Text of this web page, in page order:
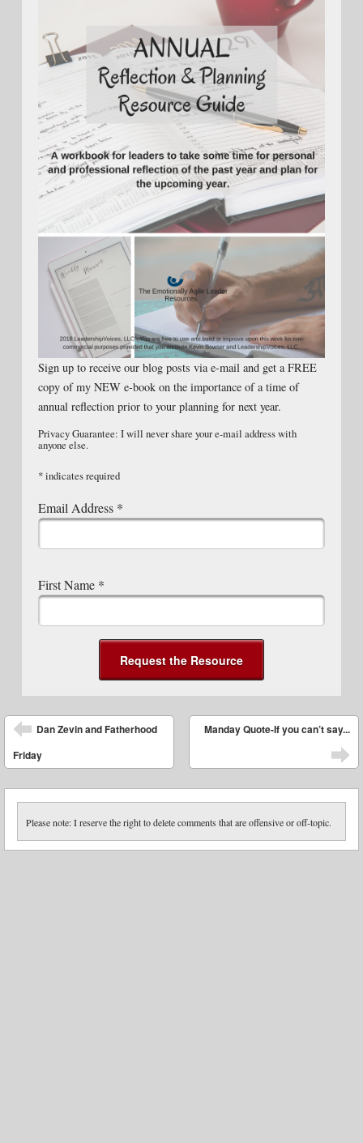
Sign up to receive our blog posts via e-mail and get a FREE
copy of my NEW e-book on the importance of a time of
annual reflection prior to your planning for next year.
Privacy Guarantee: I will never share your e-mail address with
anyone else.
*indicates required
Email Address *
First Name *
Post navigation
Dan Zevin and Fatherhood
Friday
Manday Quote-If you can’t say...
Please note: I reserve the right to delete comments that are offensive or off-topic.